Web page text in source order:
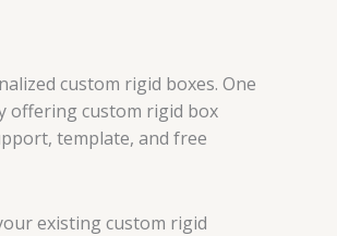
custom rigid boxes. One
offering custom rigid box
template, and free
existing custom rigid